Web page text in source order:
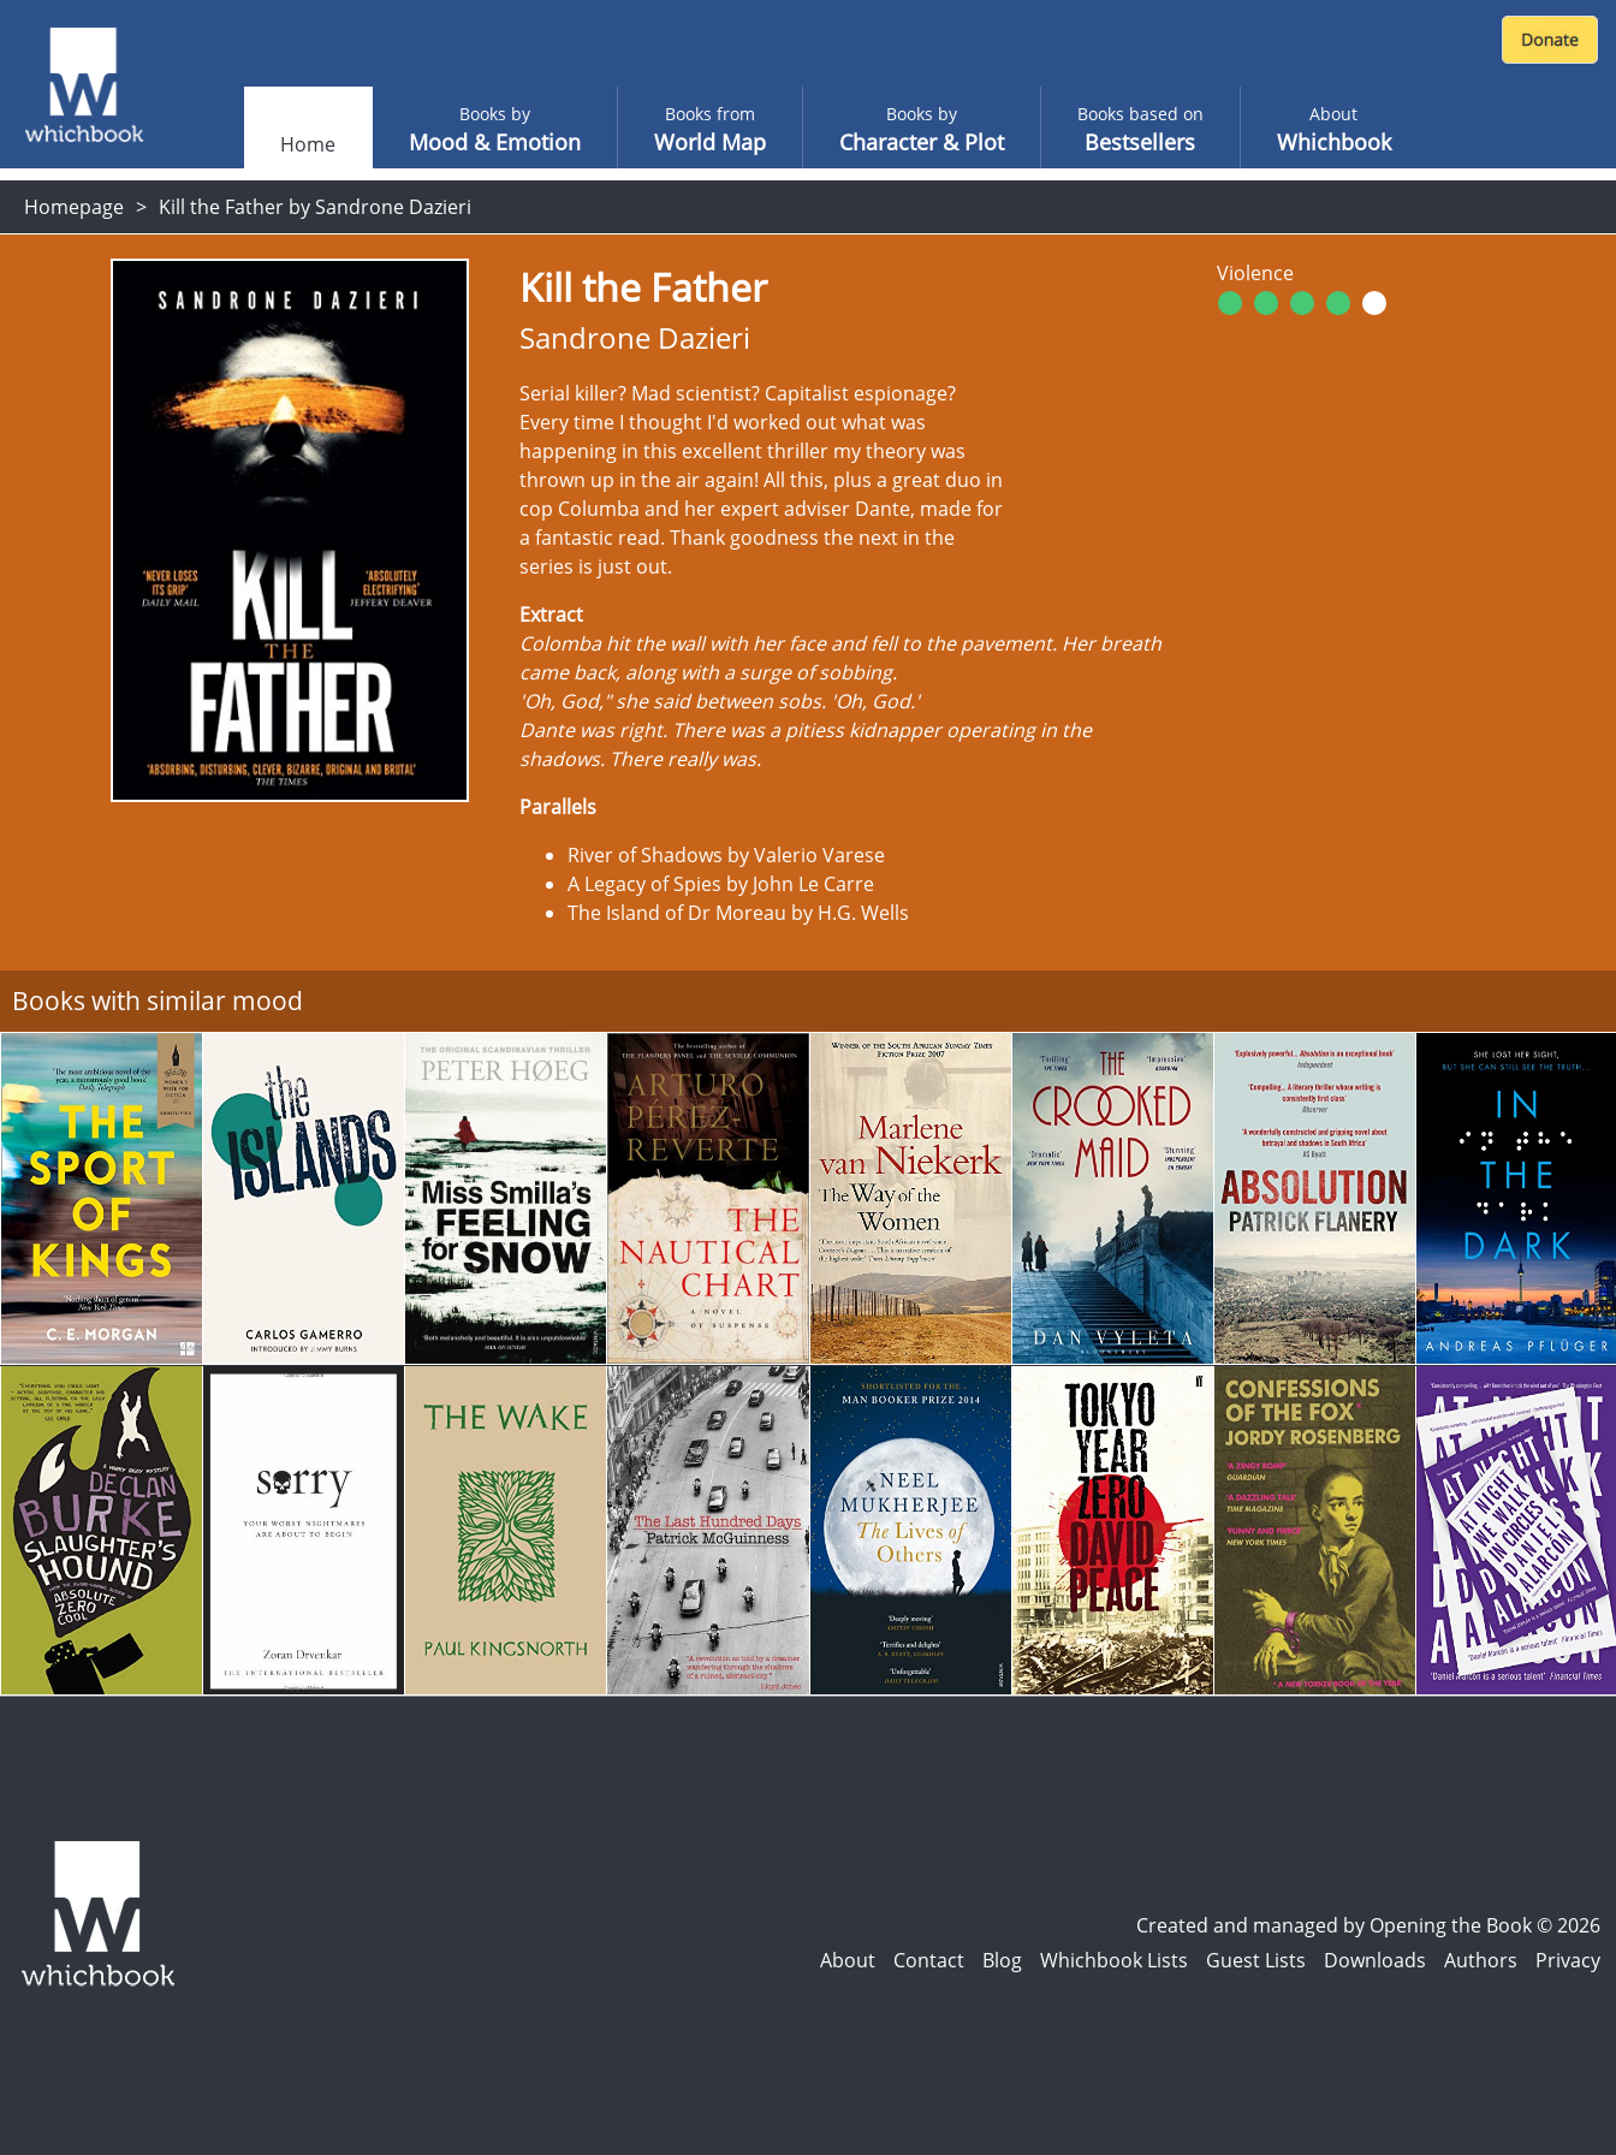
Home
Books by
Mood & Emotion
Books from
World Map
Books by
Character & Plot
Books based on
Bestsellers
About
Whichbook
Homepage Kill the Father by Sandrone Dazieri
Kill the Father
Sandrone Dazieri
Serial killer? Mad scientist? Capitalist espionage?
Every time I thought I'd worked out what was
happening in this excellent thriller my theory was
thrown up in the air again! All this, plus a great duo in
cop Columba and her expert adviser Dante, made for
a fantastic read. Thank goodness the next in the
series is just out.
Extract
Colomba hit the wall with her face and fell to the pavement. Her breath
came back, along with a surge of sobbing.
'Oh, God," she said between sobs. 'Oh, God.'
Dante was right. There was a pitiess kidnapper operating in the
shadows. There really was.
Parallels
River of Shadows by Valerio Varese
A Legacy of Spies by John Le Carre
The Island of Dr Moreau by H.G. Wells
Violence
Books with similar mood
Created and managed by Opening the Book © 2026
About
Contact Blog Whichbook Lists Guest Lists Downloads Authors Privacy